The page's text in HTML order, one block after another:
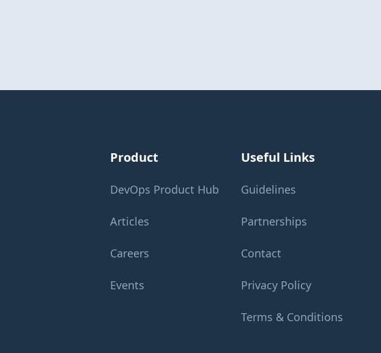
Product
DevOps Product Hub
Articles
Careers
Events
Useful Links
Guidelines
Partnerships
Contact
Privacy Policy
Terms & Conditions